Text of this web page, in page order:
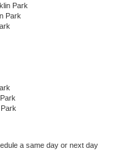
Park
Park
a same day or next day